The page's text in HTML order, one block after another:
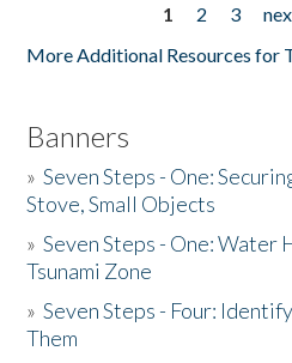
1 2 3
More Additional Resources for
Banners
»Seven Steps - One:
Stove, Small Objects
»Seven Steps - One:
Tsunami Zone
»Seven Steps - Four:
Them